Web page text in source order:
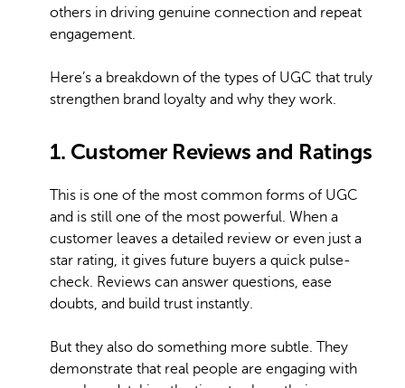
others in driving genuine connection and repeat
engagement.
Here’s a breakdown of the types of UGC that truly
strengthen brand loyalty and why they work.
1. Customer Reviews and Ratings
This is one of the most common forms of UGC
and is still one of the most powerful. When a
customer leaves a detailed review or even just a
star rating, it gives future buyers a quick pulse-
check. Reviews can answer questions, ease
doubts, and build trust instantly.
But they also do something more subtle. They
demonstrate that real people are engaging with